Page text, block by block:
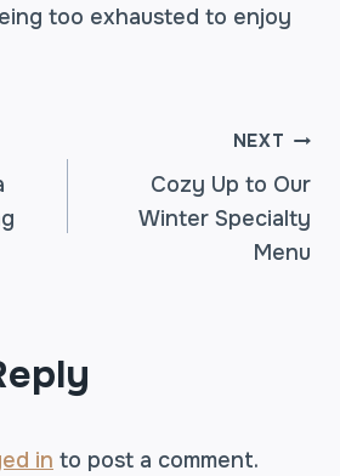
too exhausted to enjoy
NEXT
Cozy Up to Our
Winter Specialty
Menu
in to post a comment.